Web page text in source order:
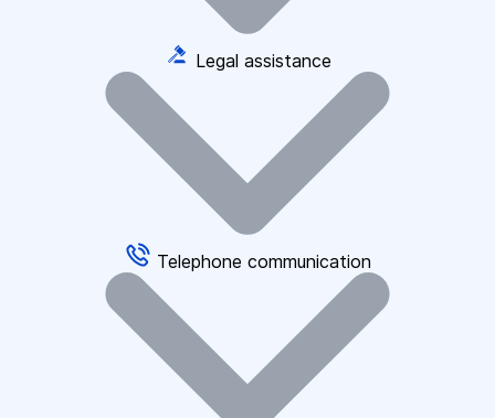
Legal assistance
Telephone communication